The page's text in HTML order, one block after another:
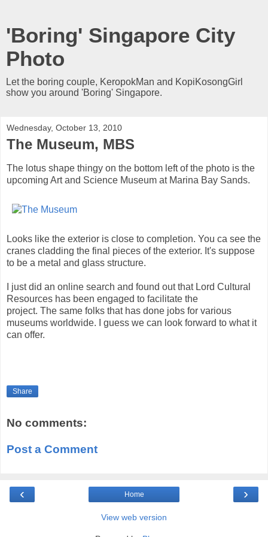
'Boring' Singapore City
Photo
Let the boring couple, KeropokMan and KopiKosongGirl
show you around 'Boring' Singapore.
Wednesday, October 13, 2010
The Museum, MBS
The lotus shape thingy on the bottom left of the photo is the
upcoming Art and Science Museum at Marina Bay Sands.
Looks like the exterior is close to completion. You ca see the
cranes cladding the final pieces of the exterior. It's suppose
to be a metal and glass structure.
I just did an online search and found out that Lord Cultural
Resources has been engaged to facilitate the
project. The same folks that has done jobs for various
museums worldwide. I guess we can look forward to what it
can offer.
Share
No comments:
Post a Comment
‹ ›
Home
View web version